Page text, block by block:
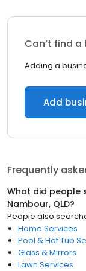
Can’t find a
Adding a
Add
Frequently
What did people
Nambour, QLD?
People also
Home Services
Pool & Hot Tub
Glass & Mirrors
Lawn Services